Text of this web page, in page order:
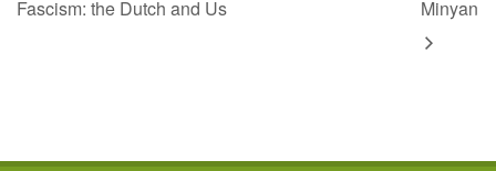
Fascism: the Dutch and Us
Minyan